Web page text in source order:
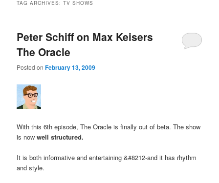
TAG ARCHIVES:TV SHOWS
Peter Schiff on Max Keisers
The Oracle
Posted onFebruary 13, 2009
With this 6th episode, The Oracle is finally out of beta. The show
is nowwell structured.
It is both informative and entertaining &#8212-and it has rhythm
and style.